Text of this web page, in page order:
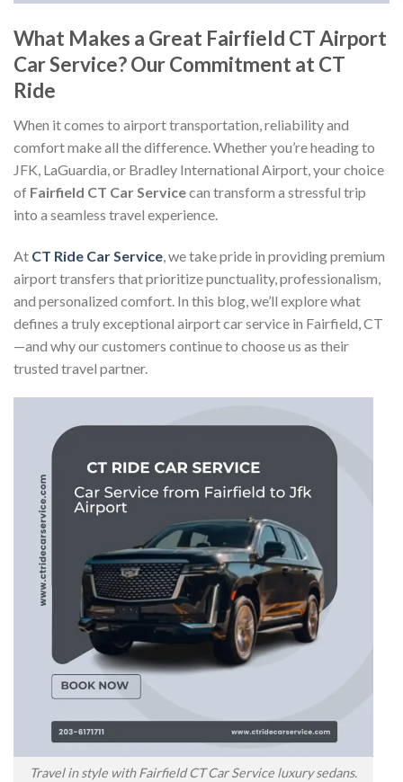
What Makes a Great Fairfield CT Airport
Car Service? Our Commitment at CT
Ride
When it comes to airport transportation, reliability and
comfort make all the difference. Whether you’re heading to
JFK, LaGuardia, or Bradley International Airport, your choice
of Fairfield CT Car Servicecan transform a stressful trip
into a seamless travel experience.
At CT Ride Car Service , we take pride in providing premium
airport transfers that prioritize punctuality, professionalism,
and personalized comfort. In this blog, we’ll explore what
defines a truly exceptional airport car service in Fairfield, CT
—and why our customers continue to choose us as their
trusted travel partner.
Travel in style with Fairfield CT Car Service luxury sedans.